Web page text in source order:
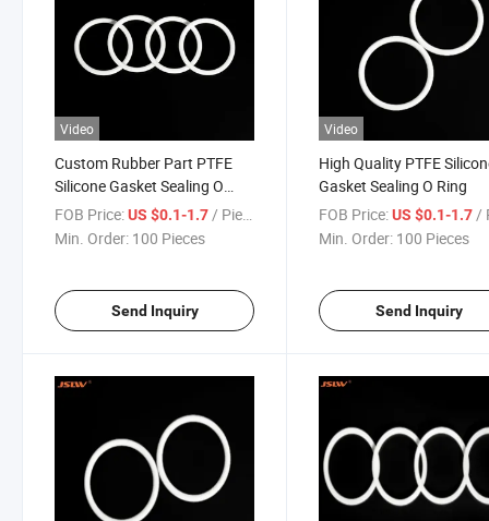
Video
Custom Rubber Part PTFE
Silicone Gasket Sealing O
Ring
FOB Price:US $0.1-1.7/ Piece
Min. Order: 100 Pieces
Send Inquiry
Video
High Quality PTFE
Gasket Sealing O Ring
FOB Price: US $0.1-1.7 /
Min. Order: 100 Pieces
Send Inquiry